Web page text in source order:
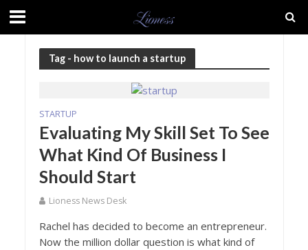
Tag - how to launch a startup
STARTUP
Evaluating My Skill Set To See
What Kind Of Business I
Should Start
Lioness News Desk
Rachel has decided to become an entrepreneur.
Now the million dollar question is what kind of